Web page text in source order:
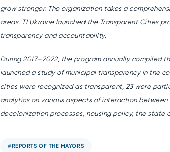
grow stronger. The organization takes a
areas. TI Ukraine launched the Transparent Cities
transparency and accountability.
During 2017–2022, the program annually compiled
launched a study of municipal transparency in the
cities were recognized as transparent, 23 were
analytics on various aspects of interaction
decolonization processes, housing policy, the
#REPORTS OF THE MAYORS